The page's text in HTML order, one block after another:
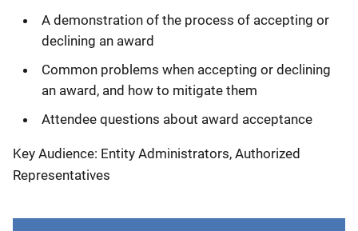
A demonstration of the process of accepting or
declining an award
Common problems when accepting or declining
an award, and how to mitigate them
Attendee questions about award acceptance
Key Audience: Entity Administrators, Authorized
Representatives